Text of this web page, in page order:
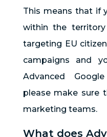
This means that if
within the
targeting EU
campaigns and
Advanced
please make sure
marketing teams.
What does